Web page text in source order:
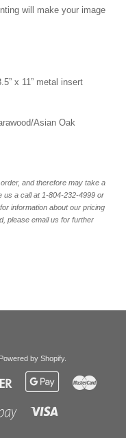
will make your image
x 11” metal insert
Asian Oak
and therefore may take a
us a call at 1-804-232-4999 or
information about our pricing
please email us for further
Powered by Shopify.
Discover
Google
Shopify